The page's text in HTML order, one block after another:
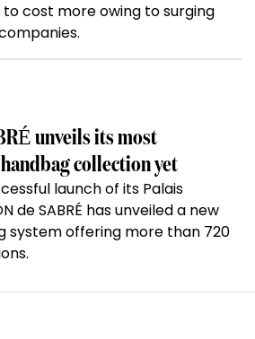
to cost more owing to surging
unveils its most
collection yet
launch of its Palais
de SABRÉ has unveiled a new
system offering more than 720